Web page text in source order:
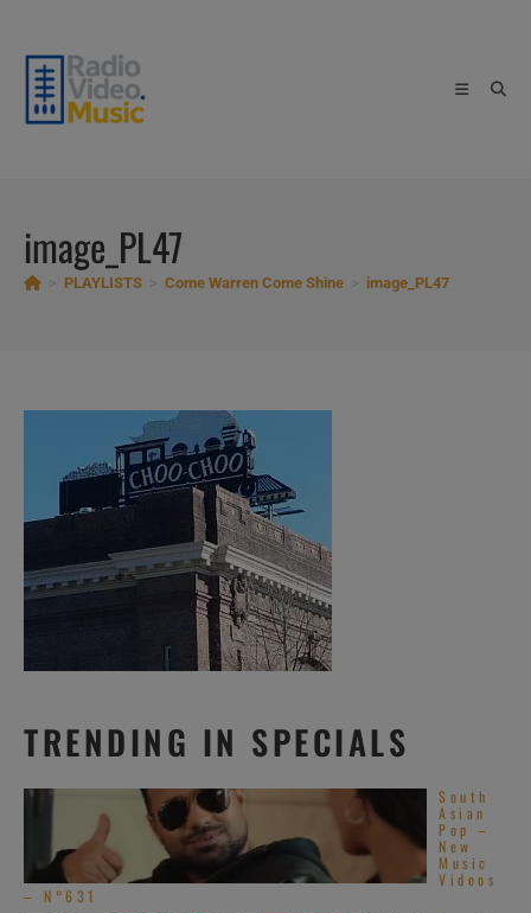
content
image_PL47
PLAYLISTS Come Warren Come Shine image_PL47
TRENDING IN SPECIALS
South
Asian
Pop –
New
Music
Videos
– N°631